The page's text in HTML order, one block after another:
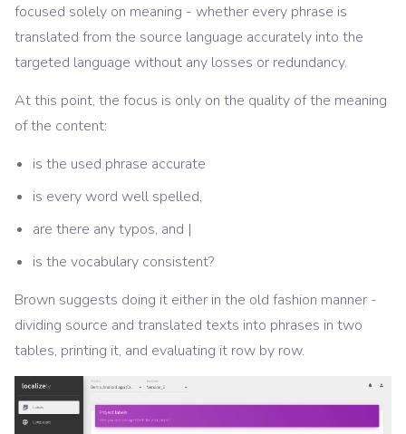
focused solely on meaning - whether every phrase is
translated from the source language accurately into the
targeted language without any losses or redundancy.
At this point, the focus is only on the quality of the meaning
of the content:
is the used phrase accurate
is every word well spelled,
are there any typos, and |
is the vocabulary consistent?
Brown suggests doing it either in the old fashion manner -
dividing source and translated texts into phrases in two
tables, printing it, and evaluating it row by row.